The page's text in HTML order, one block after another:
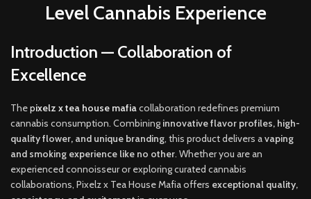
Level Cannabis Experience
Introduction — Collaboration of
Excellence
Thepixelz x tea house mafiacollaboration redefines premium
cannabis consumption. Combining innovative flavor profiles, high-
quality flower, and unique branding, this product delivers avaping
and smoking experience like no other. Whether you are an
experienced connoisseur or exploring curated cannabis
collaborations, Pixelz x Tea House Mafia offers exceptional quality,